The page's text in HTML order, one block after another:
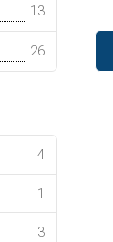
13
26
4
1
3